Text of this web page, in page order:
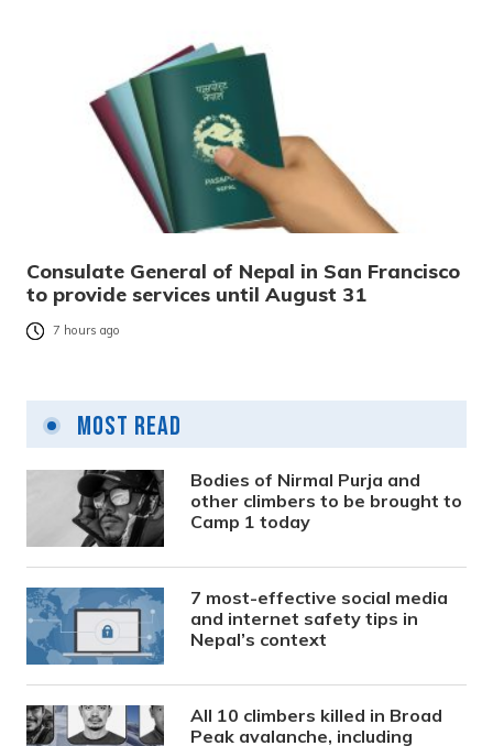
Consulate General of Nepal in San Francisco
to provide services until August 31
7 hours ago
Most Read
Bodies of Nirmal Purja and
other climbers to be brought to
Camp 1 today
7 most-effective social media
and internet safety tips in
Nepal’s context
All 10 climbers killed in Broad
Peak avalanche, including